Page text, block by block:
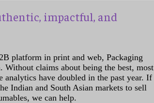
impactful, and
platform in print and web, Packaging
claims about being the best, most
have doubled in the past year. If
Indian and South Asian markets to sell
we can help.